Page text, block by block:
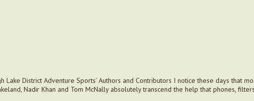
Lake District Adventure Sports’ Authors and Contributors I notice these days that
Nadir Khan and Tom McNally absolutely transcend the help that phones,